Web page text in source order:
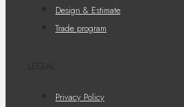
Design & Estimate
Trade program
Privacy Policy